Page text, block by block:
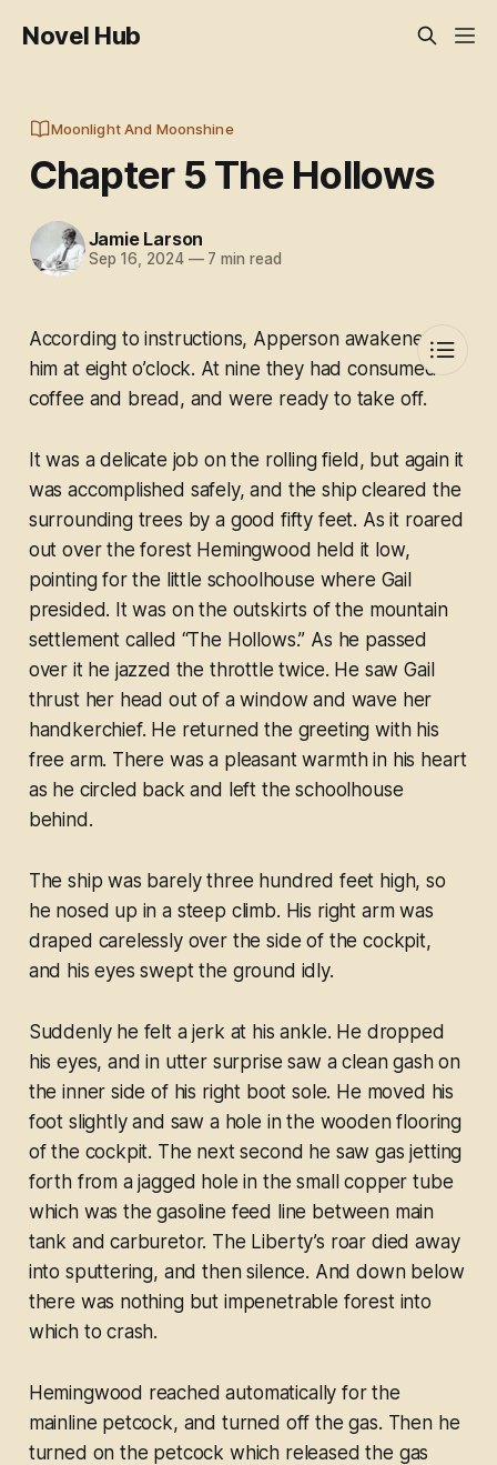
Novel Hub
Moonlight And Moonshine
Chapter 5 The Hollows
Jamie Larson
Sep 16, 2024 —7 min read
According to instructions, Apperson awakened
him at eight o’clock. At nine they had consumed
coffee and bread, and were ready to take off.
It was a delicate job on the rolling field, but again it
was accomplished safely, and the ship cleared the
surrounding trees by a good fifty feet. As it roared
out over the forest Hemingwood held it low,
pointing for the little schoolhouse where Gail
presided. It was on the outskirts of the mountain
settlement called “The Hollows.” As he passed
over it he jazzed the throttle twice. He saw Gail
thrust her head out of a window and wave her
handkerchief. He returned the greeting with his
free arm. There was a pleasant warmth in his heart
as he circled back and left the schoolhouse
behind.
The ship was barely three hundred feet high, so
he nosed up in a steep climb. His right arm was
draped carelessly over the side of the cockpit,
and his eyes swept the ground idly.
Suddenly he felt a jerk at his ankle. He dropped
his eyes, and in utter surprise saw a clean gash on
the inner side of his right boot sole. He moved his
foot slightly and saw a hole in the wooden flooring
of the cockpit. The next second he saw gas jetting
forth from a jagged hole in the small copper tube
which was the gasoline feed line between main
tank and carburetor. The Liberty’s roar died away
into sputtering, and then silence. And down below
there was nothing but impenetrable forest into
which to crash.
Hemingwood reached automatically for the
mainline petcock, and turned off the gas. Then he
turned on the petcock which released the gas